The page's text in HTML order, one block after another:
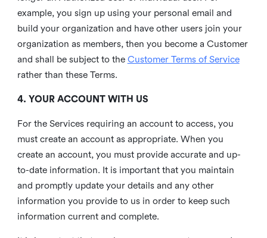
example, you sign up using your personal email and
build your organization and have other users join your
organization as members, then you become a Customer
and shall be subject to the Customer Terms of Service
rather than these Terms.
4. YOUR ACCOUNT WITH US
For the Services requiring an account to access, you
must create an account as appropriate. When you
create an account, you must provide accurate and up-
to-date information. It is important that you maintain
and promptly update your details and any other
information you provide to us in order to keep such
information current and complete.